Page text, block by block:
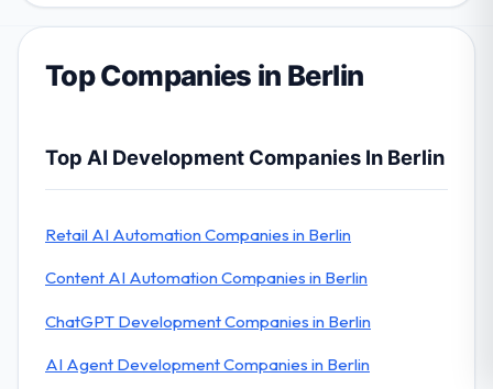
Top Companies in Berlin
Top AI Development Companies In Berlin
Retail AI Automation Companies in Berlin
Content AI Automation Companies in Berlin
ChatGPT Development Companies in Berlin
AI Agent Development Companies in Berlin